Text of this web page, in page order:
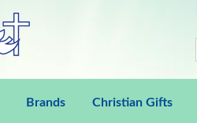
Brands Christian Gifts